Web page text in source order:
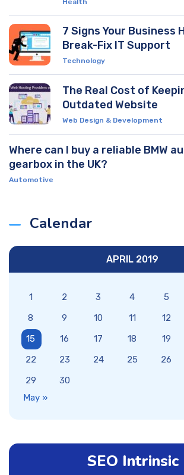
Health
7 Signs Your Business
Break-Fix IT Support
Technology
The Real Cost of
Outdated Website
Web Design & Development
Where can I buy a reliable BMW
gearbox in the UK?
Automotive
Calendar
APRIL 2019
1 2 3 4 5
8
9 10 11 12
15
16 17 18 19
22
23 24 25 26
29
30
May »
SEO Intrinsic